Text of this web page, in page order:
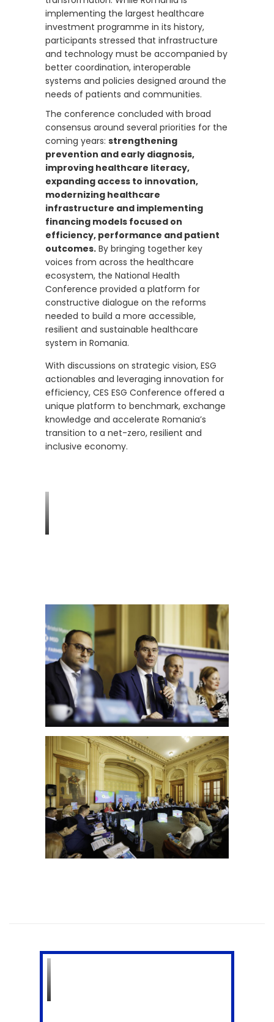
implementing the largest healthcare
investment programme in its history,
participants stressed that infrastructure
and technology must be accompanied by
better coordination, interoperable
systems and policies designed around the
needs of patients and communities.
The conference concluded with broad
consensus around several priorities for the
coming years: strengthening
prevention and early diagnosis,
improving healthcare literacy,
expanding access to innovation,
modernizing healthcare
infrastructure and implementing
financing models focused on
efficiency, performance and patient
outcomes. By bringing together key
voices from across the healthcare
ecosystem, the National Health
Conference provided a platform for
constructive dialogue on the reforms
needed to build a more accessible,
resilient and sustainable healthcare
system in Romania.
With discussions on strategic vision, ESG
actionables and leveraging innovation for
efficiency, CES ESG Conference offered a
unique platform to benchmark, exchange
knowledge and accelerate Romania’s
transition to a net-zero, resilient and
inclusive economy.